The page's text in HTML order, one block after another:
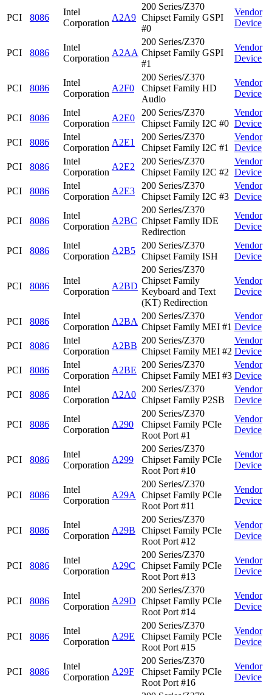
PCI 8086
Intel
Corporation
A2A9
200 Series/Z370
Chipset Family GSPI
#0
Vendor
Device
PCI 8086
Intel
Corporation
A2AA
200 Series/Z370
Chipset Family GSPI
#1
Vendor
Device
PCI 8086
Intel
Corporation
A2F0
200 Series/Z370
Chipset Family HD
Audio
Vendor
Device
PCI 8086
Intel
Corporation
A2E0
200 Series/Z370
Chipset Family I2C #0
Vendor
Device
PCI
8086
Intel
Corporation
A2E1
200 Series/Z370
Chipset Family I2C #1
Vendor
Device
PCI
8086
Intel
Corporation
A2E2
200 Series/Z370
Chipset Family I2C #2
Vendor
Device
PCI
8086
Intel
Corporation
A2E3
200 Series/Z370
Chipset Family I2C #3
Vendor
Device
PCI 8086
Intel
Corporation
A2BC
200 Series/Z370
Chipset Family IDE
Redirection
Vendor
Device
PCI 8086
Intel
Corporation
A2B5
200 Series/Z370
Chipset Family ISH
Vendor
Device
PCI 8086
Intel
Corporation
A2BD
200 Series/Z370
Chipset Family
Keyboard and Text
(KT) Redirection
Vendor
Device
PCI 8086
Intel
Corporation
A2BA
200 Series/Z370
Chipset Family MEI #1
Vendor
Device
PCI
8086
Intel
Corporation
A2BB
200 Series/Z370
Chipset Family MEI #2
Vendor
Device
PCI
8086
Intel
Corporation
A2BE
200 Series/Z370
Chipset Family MEI #3
Vendor
Device
PCI
8086
Intel
Corporation
A2A0
200 Series/Z370
Chipset Family P2SB
Vendor
Device
PCI 8086
Intel
Corporation
A290
200 Series/Z370
Chipset Family PCIe
Root Port #1
Vendor
Device
PCI 8086
Intel
Corporation
A299
200 Series/Z370
Chipset Family PCIe
Root Port #10
Vendor
Device
PCI 8086
Intel
Corporation
A29A
200 Series/Z370
Chipset Family PCIe
Root Port #11
Vendor
Device
PCI 8086
Intel
Corporation
A29B
200 Series/Z370
Chipset Family PCIe
Root Port #12
Vendor
Device
PCI 8086
Intel
Corporation
A29C
200 Series/Z370
Chipset Family PCIe
Root Port #13
Vendor
Device
PCI 8086
Intel
Corporation
A29D
200 Series/Z370
Chipset Family PCIe
Root Port #14
Vendor
Device
PCI 8086
Intel
Corporation
A29E
200 Series/Z370
Chipset Family PCIe
Root Port #15
Vendor
Device
PCI 8086
Intel
Corporation
A29F
200 Series/Z370
Chipset Family PCIe
Root Port #16
Vendor
Device